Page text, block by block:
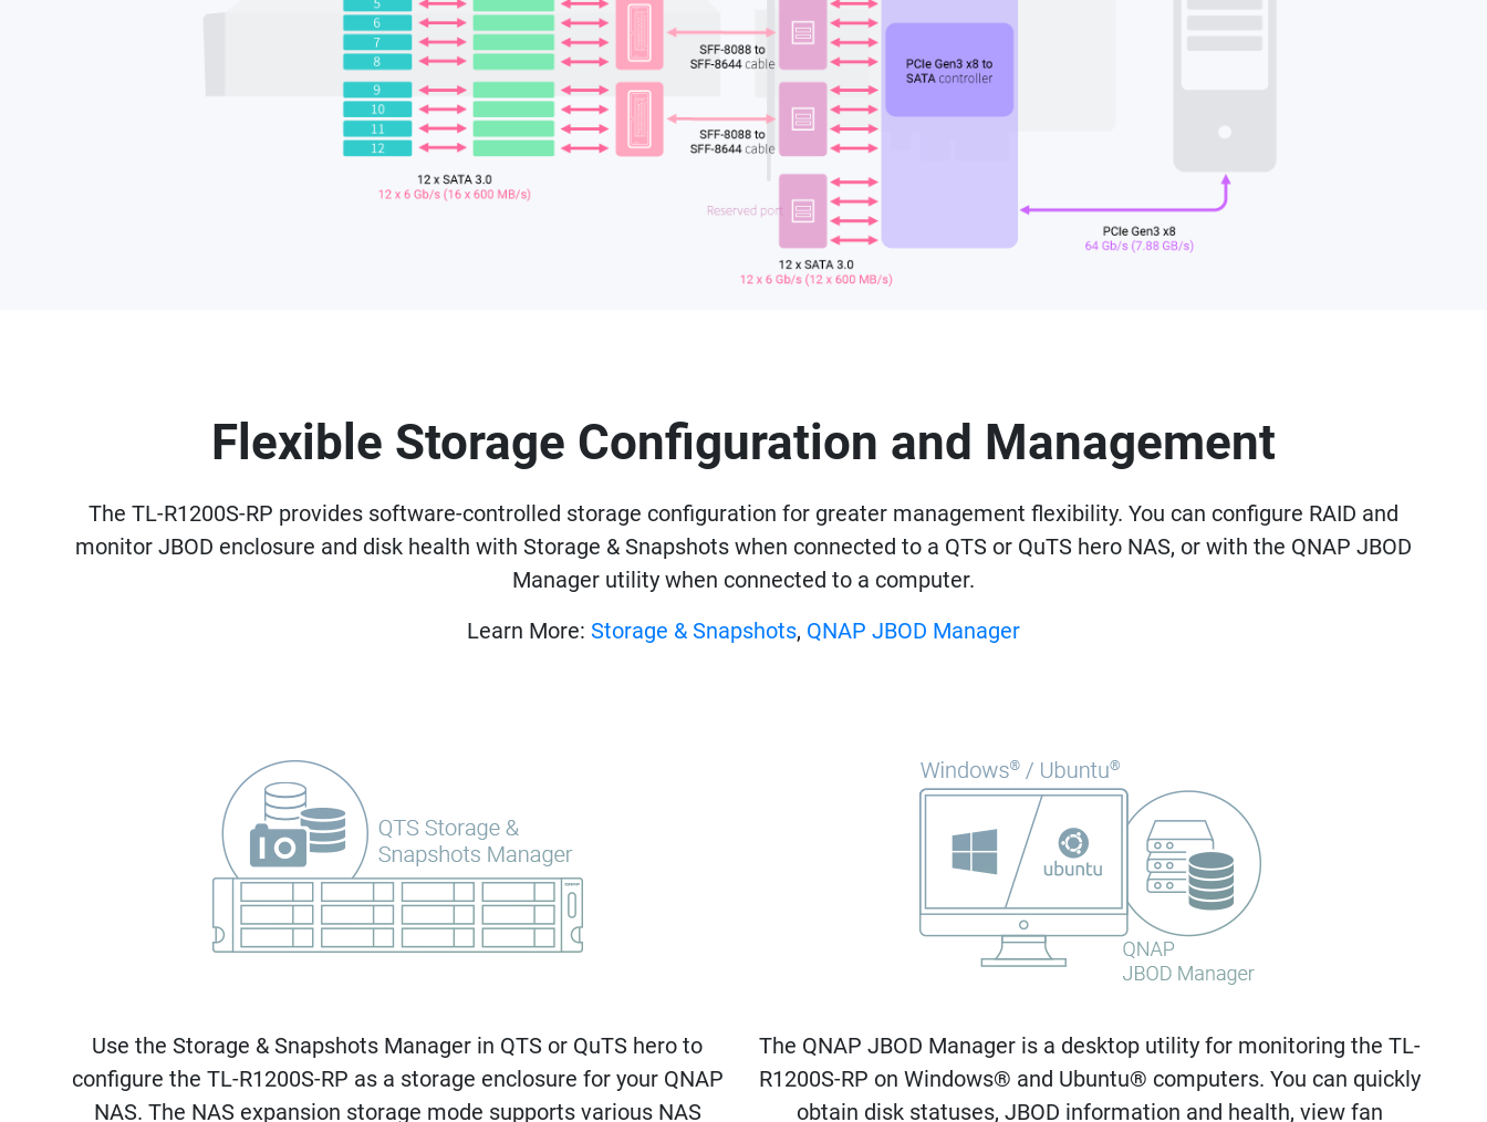
Flexible Storage Configuration and Management
The TL-R1200S-RP provides software-controlled storage configuration for greater management flexibility. You can configure RAID and
monitor JBOD enclosure and disk health with Storage & Snapshots when connected to a QTS or QuTS hero NAS, or with the QNAP JBOD
Manager utility when connected to a computer.
Learn More: Storage & Snapshots, QNAP JBOD Manager
Use the Storage & Snapshots Manager in QTS or QuTS hero to
configure the TL-R1200S-RP as a storage enclosure for your QNAP
NAS. The NAS expansion storage mode supports various NAS
The QNAP JBOD Manager is a desktop utility for monitoring the TL-
R1200S-RP on Windows® and Ubuntu® computers. You can quickly
obtain disk statuses, JBOD information and health, view fan